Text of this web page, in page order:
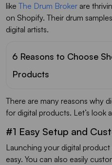
like The Drum Broker are
on Shopify. Their drum
digital artists.
6 Reasons to Choose
Products
There are many reasons why
for digital products. Let’s look
#1 Easy Setup and
Launching your digital
easy. You can also easily